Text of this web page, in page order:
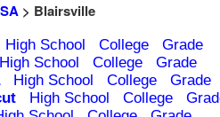
> Blairsville
High School College
Grade
High School College
Grade
High School College
Grade
High School College